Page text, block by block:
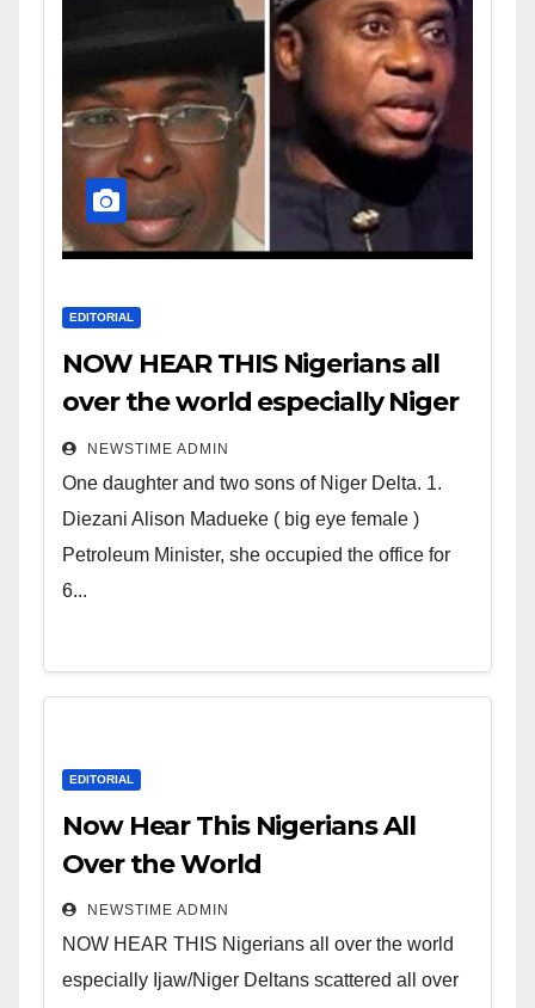
EDITORIAL
NOW HEAR THIS Nigerians all
over the world especially Niger
Deltans scattered all over the
world. Satanic Heartless
Wicked Evil Cruel Cesspool Den
of Shameless Lunatics in
Leadership in Nigeria from
NEWSTIME ADMIN
One daughter and two sons of Niger Delta. 1.
Diezani Alison Madueke ( big eye female )
Petroleum Minister, she occupied the office for
6...
EDITORIAL
Now Hear This Nigerians All
Over the World
NEWSTIME ADMIN
NOW HEAR THIS Nigerians all over the world
especially Ijaw/Niger Deltans scattered all over